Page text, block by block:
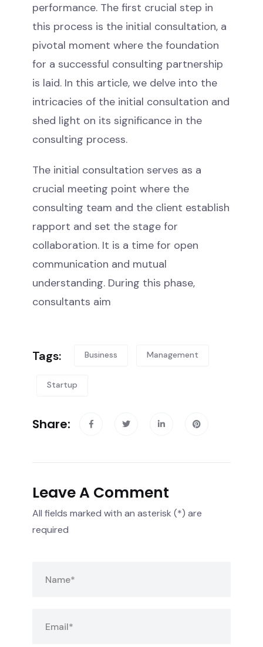
performance. The first crucial step in
this process is the initial consultation, a
pivotal moment where the foundation
for a successful consulting partnership
is laid. In this article, we delve into the
intricacies of the initial consultation and
shed light on its significance in the
consulting process.
The initial consultation serves as a
crucial meeting point where the
consulting team and the client establish
rapport and set the stage for
collaboration. It is a time for open
communication and mutual
understanding. During this phase,
consultants aim
Tags: Business Management
Startup
Share:
Leave A Comment
All fields marked with an asterisk (*) are
required